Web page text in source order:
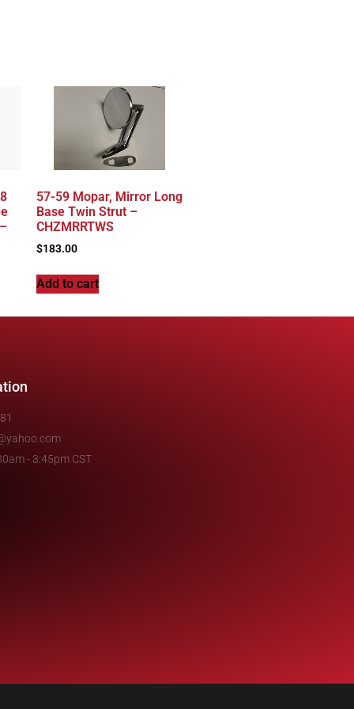
57-59 Mopar, Mirror Long
Base Twin Strut –
CHZMRRTWS
$183.00
Add to cart
- 3:45pm CST